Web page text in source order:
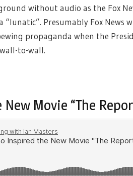
without audio as the Fox
Presumably Fox News
propaganda when the
to-wall.
Movie “The